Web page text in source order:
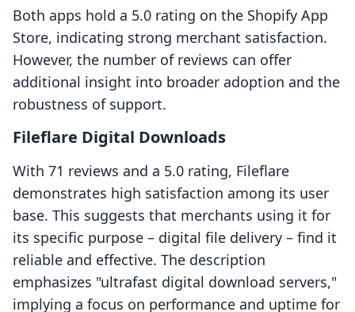
Both apps hold a 5.0 rating on the Shopify App
Store, indicating strong merchant satisfaction.
However, the number of reviews can offer
additional insight into broader adoption and the
robustness of support.
Fileflare Digital Downloads
With 71 reviews and a 5.0 rating, Fileflare
demonstrates high satisfaction among its user
base. This suggests that merchants using it for
its specific purpose – digital file delivery – find it
reliable and effective. The description
emphasizes "ultrafast digital download servers,"
implying a focus on performance and uptime for